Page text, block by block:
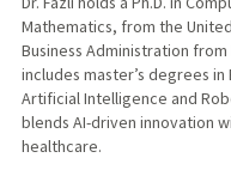
Mathematics, from the
Business Administration
includes master’s degrees
Artificial Intelligence and
blends AI-driven innovation
healthcare.